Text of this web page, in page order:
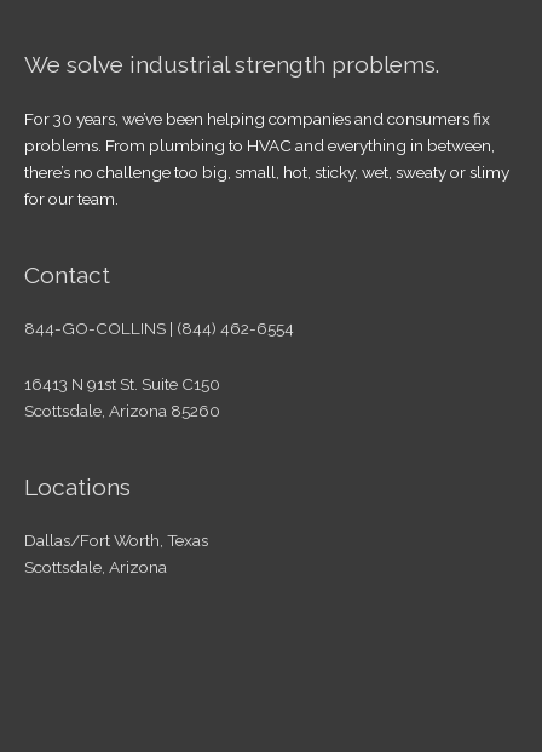
We solve industrial strength problems.
For 30 years, we’ve been helping companies and consumers fix
problems. From plumbing to HVAC and everything in between,
there’s no challenge too big, small, hot, sticky, wet, sweaty or slimy
for our team.
Contact
844-GO-COLLINS | (844) 462-6554
16413 N 91st St. Suite C150
Scottsdale, Arizona 85260
Locations
Dallas/Fort Worth, Texas
Scottsdale, Arizona